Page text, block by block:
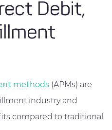
Debit,
methods (APMs) are
industry and
compared to traditional